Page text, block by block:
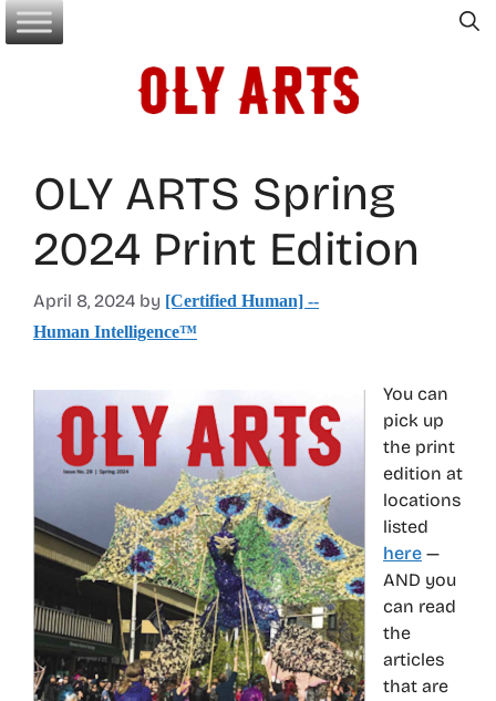
Skip
to
OLY ARTS Spring
2024 Print Edition
April 8, 2024 by [Certified Human] --
Human Intelligence™
You can
pick up
the print
edition at
locations
listed
here —
AND you
can read
the
articles
that are